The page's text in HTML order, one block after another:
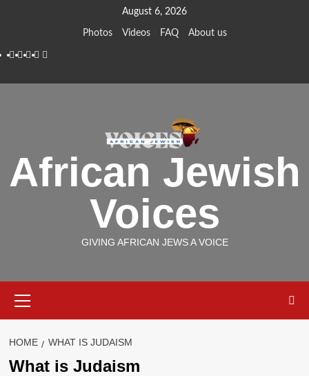
August 6, 2026
Photos Videos FAQ About us
Instagram
Facebook
Twitter
Linkedin
Youtube
African Jewish
Voices
GIVING AFRICAN JEWS A VOICE
Menu
HOME WHAT IS JUDAISM
What is Judaism